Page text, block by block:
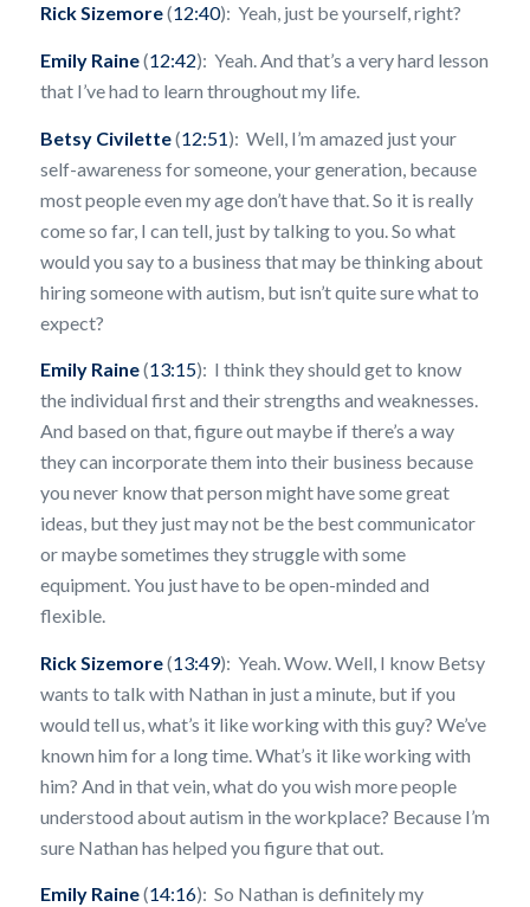
Rick Sizemore(12:40): Yeah, just be yourself, right?
Emily Raine(12:42): Yeah. And that’s a very hard lesson
that I’ve had to learn throughout my life.
Betsy Civilette(12:51): Well, I’m amazed just your
self-awareness for someone, your generation, because
most people even my age don’t have that. So it is really
come so far, I can tell, just by talking to you. So what
would you say to a business that may be thinking about
hiring someone with autism, but isn’t quite sure what to
expect?
Emily Raine(13:15): I think they should get to know
the individual first and their strengths and weaknesses.
And based on that, figure out maybe if there’s a way
they can incorporate them into their business because
you never know that person might have some great
ideas, but they just may not be the best communicator
or maybe sometimes they struggle with some
equipment. You just have to be open-minded and
flexible.
Rick Sizemore(13:49): Yeah. Wow. Well, I know Betsy
wants to talk with Nathan in just a minute, but if you
would tell us, what’s it like working with this guy? We’ve
known him for a long time. What’s it like working with
him? And in that vein, what do you wish more people
understood about autism in the workplace? Because I’m
sure Nathan has helped you figure that out.
Emily Raine(14:16): So Nathan is definitely my